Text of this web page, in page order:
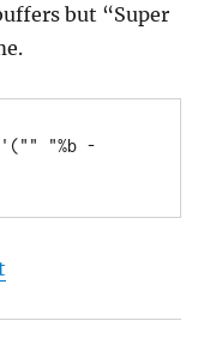
but “Super
'(""
"%b -